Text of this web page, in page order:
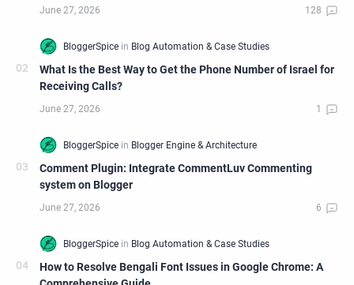
What Is the Best Way to Get the Phone Number of Israel for
Receiving Calls?
Comment Plugin: Integrate CommentLuv Commenting
system on Blogger
How to Resolve Bengali Font Issues in Google Chrome: A